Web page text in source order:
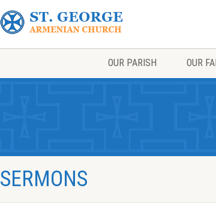
OUR PARISH OUR
SERMONS